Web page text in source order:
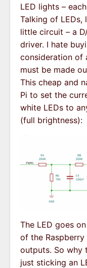
LED lights –
Talking of LEDs,
little circuit – a
driver. I hate
consideration of
must be made
This cheap and
Pi to set the
white LEDs to
(full brightness):
The LED goes
of the Raspberry
outputs. So why
just sticking an